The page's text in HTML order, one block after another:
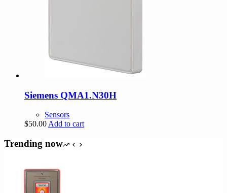
Siemens QMA1.N30H
Sensors
$50.00 Add to cart
Trending now